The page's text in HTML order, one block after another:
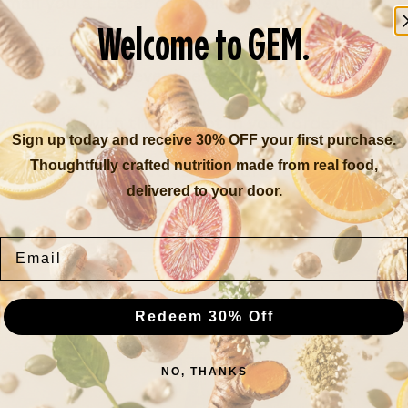
receipt as they come or wait until the end of
Whatever is easiest for you!
LMN with the receipt in your order or
do not roll over, so be sure to use them
GET STARTED
Welcome to GEM.
Sign up today and receive 30% OFF your first purchase.
Thoughtfully crafted nutrition made from real food,
delivered to your door.
Email
Redeem 30% Off
NO, THANKS